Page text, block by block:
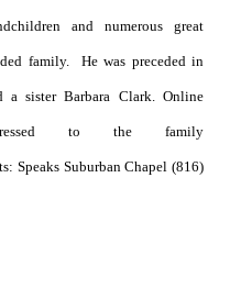
and numerous great
family. He was preceded in
a sister Barbara Clark. Online
to the family
Speaks Suburban Chapel (816)